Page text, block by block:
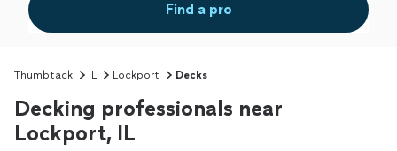
Find a pro
Thumbtack IL Lockport Decks
Decking professionals near
Lockport, IL